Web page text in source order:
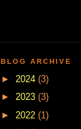
BLOG ARCHIVE
► 2024 (3)
► 2023 (3)
► 2022 (1)